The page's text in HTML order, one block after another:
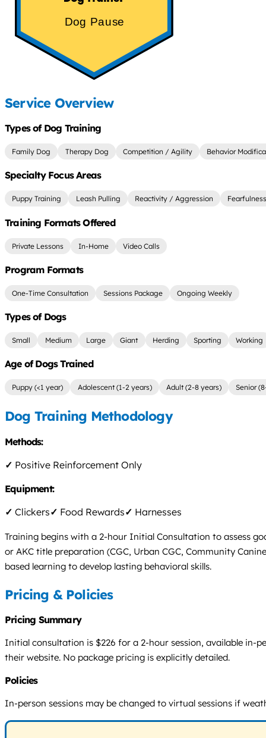
Dog Pause
Service Overview
Types of Dog Training
Family Dog Therapy Dog Competition / Agility Behavior
Specialty Focus Areas
Puppy Training Leash Pulling Reactivity / Aggression
Training Formats Offered
Private Lessons In-Home Video Calls
Program Formats
One-Time Consultation Sessions Package Ongoing Weekly
Types of Dogs
Small Medium Large Giant Herding Sporting Working
Age of Dogs Trained
Puppy (<1 year) Adolescent (1-2 years) Adult (2-8 years) Senior
Dog Training Methodology
Methods:
✓ Positive Reinforcement Only
Equipment:
✓ Clickers✓ Food Rewards✓ Harnesses
Training begins with a 2-hour Initial Consultation to assess
or AKC title preparation (CGC, Urban CGC, Community
based learning to develop lasting behavioral skills.
Pricing & Policies
Pricing Summary
Initial consultation is $226 for a 2-hour session, available in-
their website. No package pricing is explicitly detailed.
Policies
In-person sessions may be changed to virtual sessions if